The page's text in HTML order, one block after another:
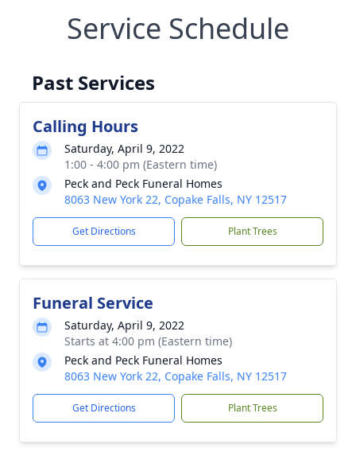
Service Schedule
Past Services
Calling Hours
Saturday, April 9, 2022
1:00 - 4:00 pm (Eastern time)
Peck and Peck Funeral Homes
8063 New York 22, Copake Falls, NY 12517
Get Directions Plant Trees
Funeral Service
Saturday, April 9, 2022
Starts at 4:00 pm (Eastern time)
Peck and Peck Funeral Homes
8063 New York 22, Copake Falls, NY 12517
Get Directions Plant Trees